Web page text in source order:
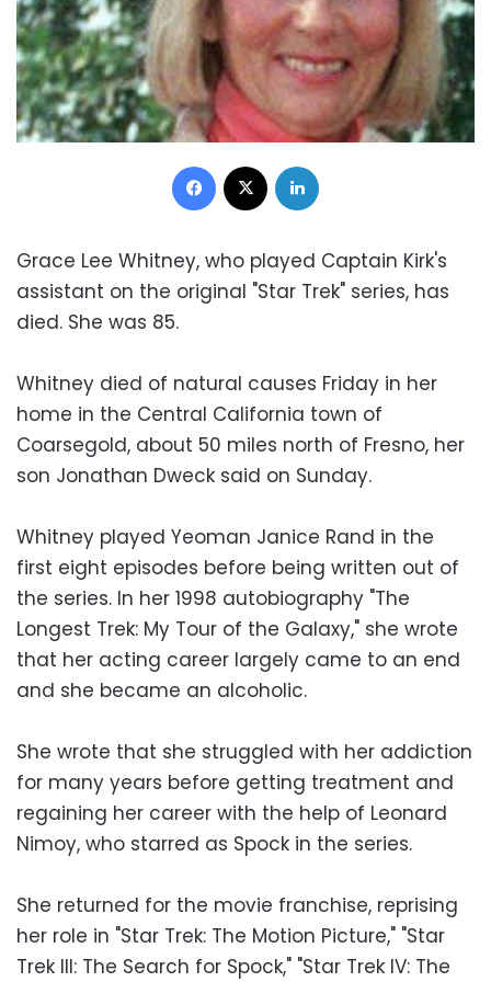
Facebook
Grace Lee Whitney, who played Captain Kirk's
assistant on the original "Star Trek" series, has
died. She was 85.
Whitney died of natural causes Friday in her
home in the Central California town of
Coarsegold, about 50 miles north of Fresno, her
son Jonathan Dweck said on Sunday.
Whitney played Yeoman Janice Rand in the
first eight episodes before being written out of
the series. In her 1998 autobiography "The
Longest Trek: My Tour of the Galaxy," she wrote
that her acting career largely came to an end
and she became an alcoholic.
She wrote that she struggled with her addiction
for many years before getting treatment and
regaining her career with the help of Leonard
Nimoy, who starred as Spock in the series.
She returned for the movie franchise, reprising
her role in "Star Trek: The Motion Picture," "Star
Trek III: The Search for Spock," "Star Trek IV: The